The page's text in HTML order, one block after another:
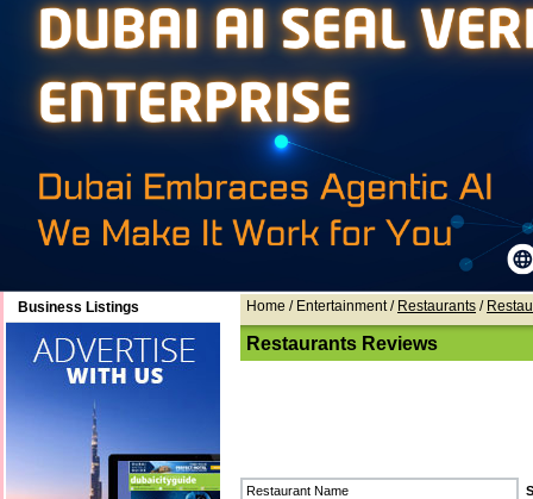
Business Listings Home / Entertainment / Restaurants /
Restaurants Reviews